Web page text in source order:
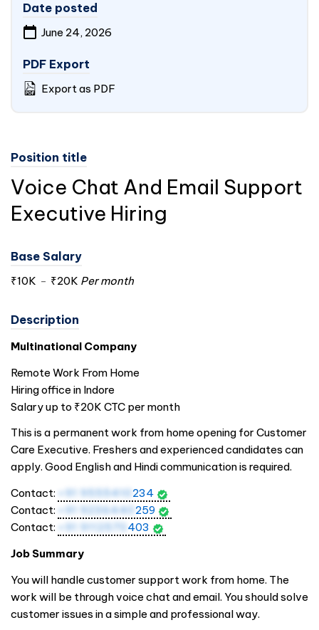
Date posted
June 24, 2026
PDF Export
Export as PDF
Position title
Voice Chat And Email Support
Executive Hiring
Base Salary
₹10K - ₹20K Per month
Description
Multinational Company
Remote Work From Home
Hiring office in Indore
Salary up to ₹20K CTC per month
This is a permanent work from home opening for Customer
Care Executive. Freshers and experienced candidates can
apply. Good English and Hindi communication is required.
Contact:
+91 9555410 234
Contact:
+91 9236440 259
Contact:
+91 9112570 403
Job Summary
You will handle customer support work from home. The
work will be through voice chat and email. You should solve
customer issues in a simple and professional way.